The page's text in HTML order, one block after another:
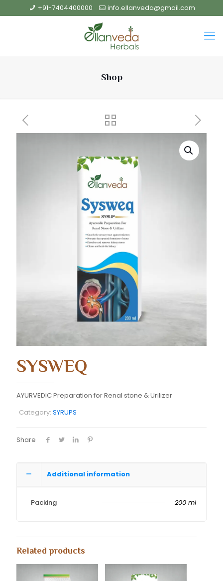
+91-7404400000 info.ellanveda@gmail.com
Shop
SYSWEQ
AYURVEDIC Preparation for Renal stone & Urilizer
Category: SYRUPS
Share
Additional information
Packing 200 ml
Related products